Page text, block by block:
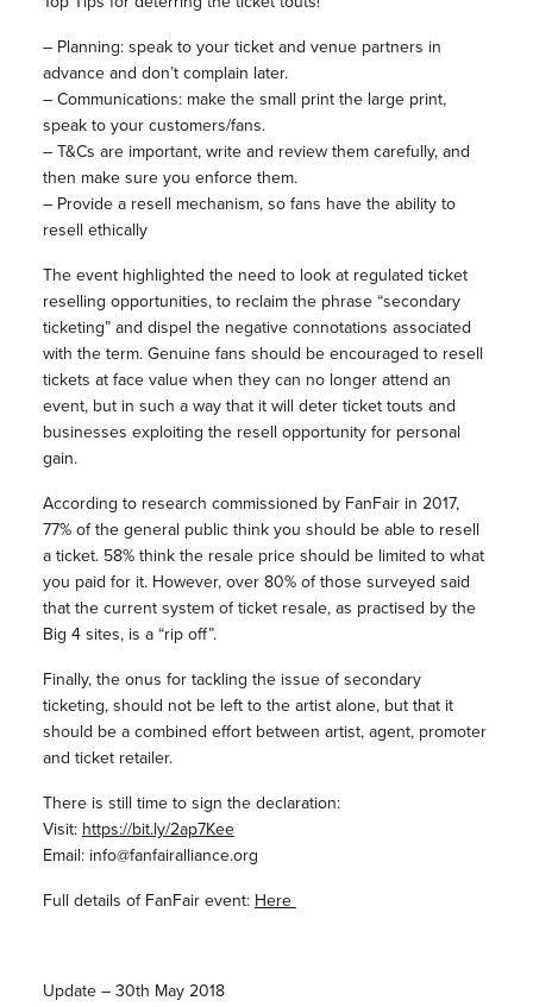
– Planning: speak to your ticket and venue partners in
advance and don’t complain later.
– Communications: make the small print the large print,
speak to your customers/fans.
– T&Cs are important, write and review them carefully, and
then make sure you enforce them.
– Provide a resell mechanism, so fans have the ability to
resell ethically
The event highlighted the need to look at regulated ticket
reselling opportunities, to reclaim the phrase “secondary
ticketing” and dispel the negative connotations associated
with the term. Genuine fans should be encouraged to resell
tickets at face value when they can no longer attend an
event, but in such a way that it will deter ticket touts and
businesses exploiting the resell opportunity for personal
gain.
According to research commissioned by FanFair in 2017,
77% of the general public think you should be able to resell
a ticket. 58% think the resale price should be limited to what
you paid for it. However, over 80% of those surveyed said
that the current system of ticket resale, as practised by the
Big 4 sites, is a “rip off”.
Finally, the onus for tackling the issue of secondary
ticketing, should not be left to the artist alone, but that it
should be a combined effort between artist, agent, promoter
and ticket retailer.
There is still time to sign the declaration:
Visit: https://bit.ly/2ap7Kee
Email: info@fanfairalliance.org
Full details of FanFair event: Here
Update – 30th May 2018